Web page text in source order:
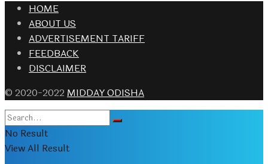
HOME
ABOUT US
ADVERTISEMENT TARIFF
FEEDBACK
DISCLAIMER
© 2020-2022 MIDDAY ODISHA
No Result
View All Result